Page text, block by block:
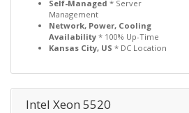
Self-Managed * Server
Management
Network, Power, Cooling
Availability * 100% Up-Time
Kansas City, US * DC Location
Intel Xeon 5520